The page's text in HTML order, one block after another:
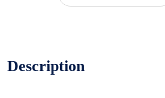
Description